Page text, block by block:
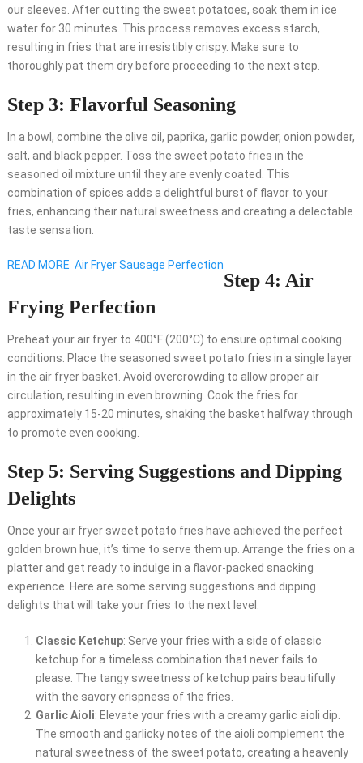
our sleeves. After cutting the sweet potatoes, soak them in ice
water for 30 minutes. This process removes excess starch,
resulting in fries that are irresistibly crispy. Make sure to
thoroughly pat them dry before proceeding to the next step.
Step 3: Flavorful Seasoning
In a bowl, combine the olive oil, paprika, garlic powder, onion powder,
salt, and black pepper. Toss the sweet potato fries in the
seasoned oil mixture until they are evenly coated. This
combination of spices adds a delightful burst of flavor to your
fries, enhancing their natural sweetness and creating a delectable
taste sensation.
READ MORE Air Fryer Sausage Perfection
Step 4: Air
Frying Perfection
Preheat your air fryer to 400°F (200°C) to ensure optimal cooking
conditions. Place the seasoned sweet potato fries in a single layer
in the air fryer basket. Avoid overcrowding to allow proper air
circulation, resulting in even browning. Cook the fries for
approximately 15-20 minutes, shaking the basket halfway through
to promote even cooking.
Step 5: Serving Suggestions and Dipping
Delights
Once your air fryer sweet potato fries have achieved the perfect
golden brown hue, it’s time to serve them up. Arrange the fries on a
platter and get ready to indulge in a flavor-packed snacking
experience. Here are some serving suggestions and dipping
delights that will take your fries to the next level:
Classic Ketchup: Serve your fries with a side of classic
ketchup for a timeless combination that never fails to
please. The tangy sweetness of ketchup pairs beautifully
with the savory crispness of the fries.
Garlic Aioli: Elevate your fries with a creamy garlic aioli dip.
The smooth and garlicky notes of the aioli complement the
natural sweetness of the sweet potato, creating a heavenly